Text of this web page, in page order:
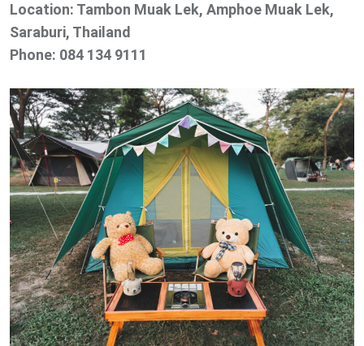
Location: Tambon Muak Lek, Amphoe Muak Lek,
Saraburi, Thailand
Phone: 084 134 9111